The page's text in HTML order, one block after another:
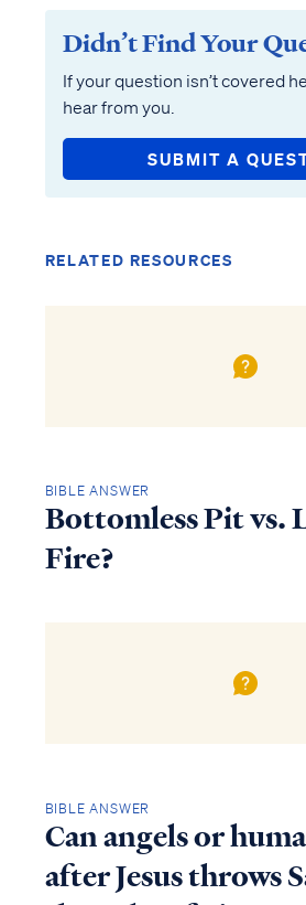
Didn’t Find Your
If your question isn’t covered
hear from you.
SUBMIT A
RELATED RESOURCES
BIBLE ANSWER
Bottomless Pit vs.
Fire?
BIBLE ANSWER
Can angels or
after Jesus throws